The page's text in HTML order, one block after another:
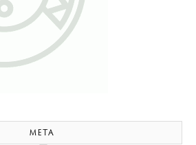
META